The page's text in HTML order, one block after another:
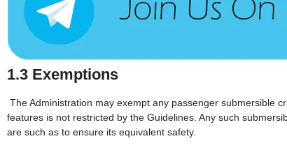
1.3 Exemptions
The Administration may exempt any passenger submersible
features is not restricted by the Guidelines. Any such
are such as to ensure its equivalent safety.